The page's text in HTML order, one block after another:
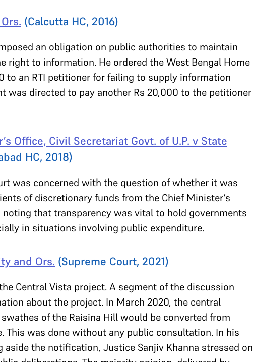
(Calcutta HC, 2016)
an obligation on public authorities to maintain
right to information. He ordered the West Bengal Home
to an RTI petitioner for failing to supply information
was directed to pay another Rs 20,000 to the petitioner
Office, Civil Secretariat Govt. of U.P. v State
HC, 2018)
was concerned with the question of whether it was
of discretionary funds from the Chief Minister’s
that transparency was vital to hold governments
in situations involving public expenditure.
and Ors. (Supreme Court, 2021)
Central Vista project. A segment of the discussion
about the project. In March 2020, the central
of the Raisina Hill would be converted from
This was done without any public consultation. In his
the notification, Justice Sanjiv Khanna stressed on